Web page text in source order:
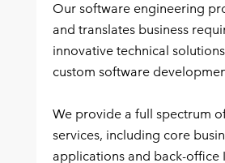
Our software engineering
and translates business
innovative technical
custom software
We provide a full spectrum
services, including core
applications and back-office